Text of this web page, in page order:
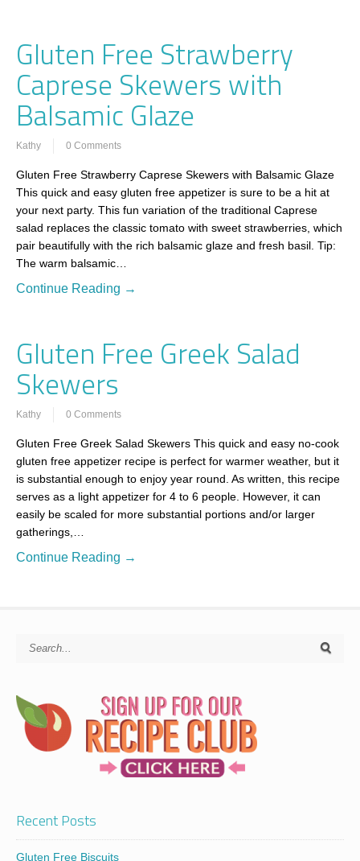
Gluten Free Strawberry
Caprese Skewers with
Balsamic Glaze
Kathy 0 Comments
Gluten Free Strawberry Caprese Skewers with Balsamic Glaze
This quick and easy gluten free appetizer is sure to be a hit at
your next party. This fun variation of the traditional Caprese
salad replaces the classic tomato with sweet strawberries, which
pair beautifully with the rich balsamic glaze and fresh basil. Tip:
The warm balsamic…
Continue Reading →
Gluten Free Greek Salad
Skewers
Kathy 0 Comments
Gluten Free Greek Salad Skewers This quick and easy no-cook
gluten free appetizer recipe is perfect for warmer weather, but it
is substantial enough to enjoy year round. As written, this recipe
serves as a light appetizer for 4 to 6 people. However, it can
easily be scaled for more substantial portions and/or larger
gatherings,…
Continue Reading →
Recent Posts
Gluten Free Biscuits